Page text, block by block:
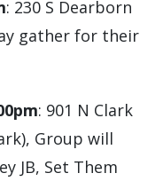
: 230 S Dearborn
gather for their
: 901 N Clark
Group will
JB, Set Them